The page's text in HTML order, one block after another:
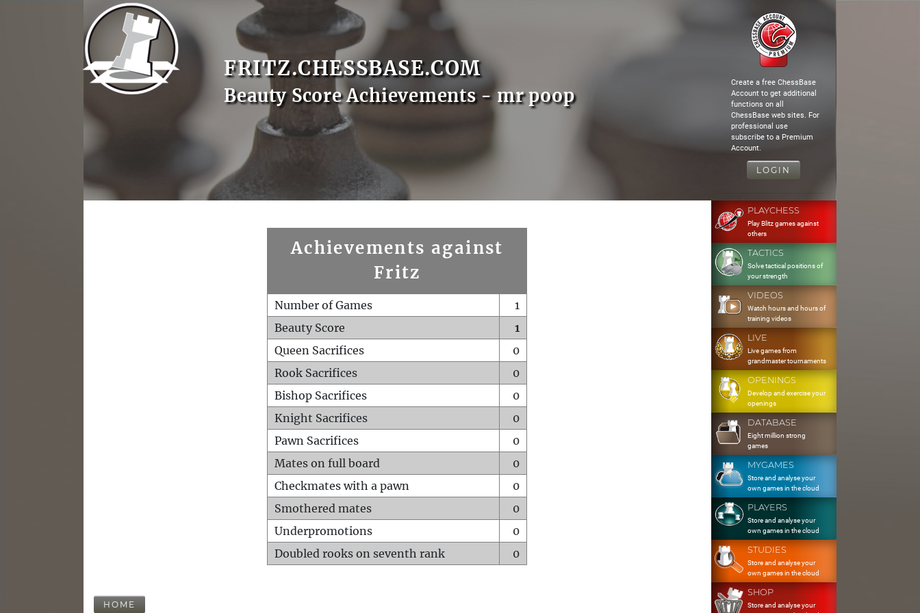
FRITZ.CHESSBASE.COM
Beauty Score Achievements - mr poop
Create a free ChessBase
Account to get additional
functions on all
ChessBase web sites. For
professional use
subscribe to a Premium
Account.
LOGIN
Achievements against
Fritz
Number of Games
1
Beauty Score
1
Queen Sacrifices
0
Rook Sacrifices
0
Bishop Sacrifices
0
Knight Sacrifices
0
Pawn Sacrifices
0
Mates on full board
0
Checkmates with a pawn
0
Smothered mates
0
Underpromotions
0
Doubled rooks on seventh rank
0
HOME
PLAYCHESS
Play Blitz games against
others
TACTICS
Solve tactical positions of
your strength
VIDEOS
Watch hours and hours of
training videos
LIVE
Live games from
grandmaster tournaments
OPENINGS
Develop and exercise your
openings
DATABASE
Eight million strong
games
MYGAMES
Store and analyse your
own games in the cloud
PLAYERS
Store and analyse your
own games in the cloud
STUDIES
Store and analyse your
own games in the cloud
SHOP
Store and analyse your